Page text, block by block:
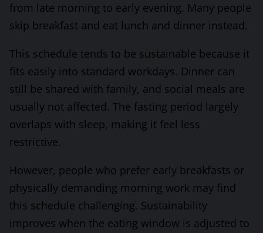
from late morning to early evening. Many people
skip breakfast and eat lunch and dinner instead.
This schedule tends to be sustainable because it
fits easily into standard workdays. Dinner can
still be shared with family, and social meals are
usually not affected. The fasting period largely
overlaps with sleep, making it feel less
restrictive.
However, people who prefer early breakfasts or
physically demanding morning work may find
this schedule challenging. Sustainability
improves when the eating window is adjusted to